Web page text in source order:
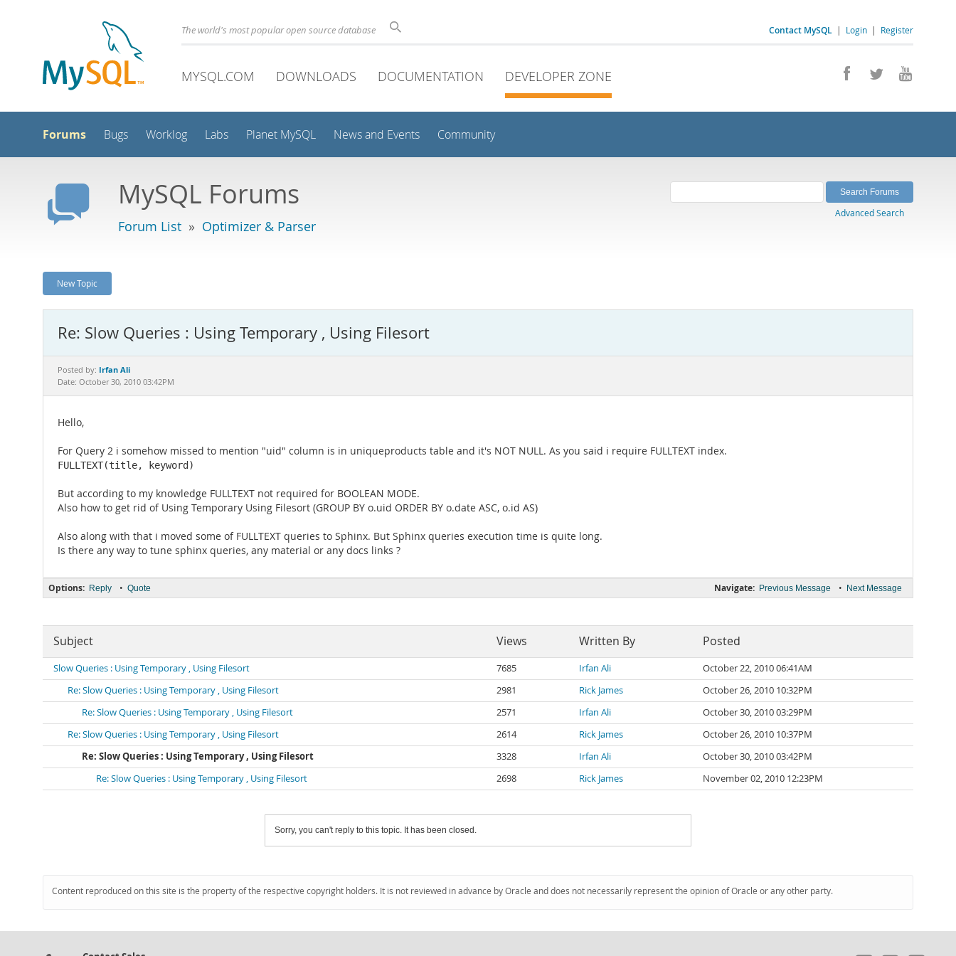
Contact MySQL | Login | Register
The world's most popular open source database
MYSQL.COM DOWNLOADS DOCUMENTATION DEVELOPER ZONE
Forums Bugs Worklog Labs Planet MySQL News and Events Community
MySQL Forums
Forum List » Optimizer & Parser
Advanced Search
New Topic
Re: Slow Queries : Using Temporary , Using Filesort
Posted by: Irfan Ali
Date: October 30, 2010 03:42PM
Hello,
For Query 2 i somehow missed to mention "uid" column is in uniqueproducts table and it's NOT NULL. As you said i require FULLTEXT index.
FULLTEXT(title, keyword)
But according to my knowledge FULLTEXT not required for BOOLEAN MODE.
Also how to get rid of Using Temporary Using Filesort (GROUP BY o.uid ORDER BY o.date ASC, o.id AS)
Also along with that i moved some of FULLTEXT queries to Sphinx. But Sphinx queries execution time is quite long.
Is there any way to tune sphinx queries, any material or any docs links ?
Navigate: Previous Message • Next Message
Options: Reply • Quote
Subject Views Written By Posted
Slow Queries : Using Temporary , Using Filesort 7685 Irfan Ali
October 22, 2010 06:41AM
Re: Slow Queries : Using Temporary , Using Filesort
2981 Rick James
October 26, 2010 10:32PM
Re: Slow Queries : Using Temporary , Using Filesort
2571 Irfan Ali
October 30, 2010 03:29PM
Re: Slow Queries : Using Temporary , Using Filesort
2614 Rick James
October 26, 2010 10:37PM
Re: Slow Queries : Using Temporary , Using Filesort
3328 Irfan Ali
October 30, 2010 03:42PM
Re: Slow Queries : Using Temporary , Using Filesort
2698 Rick James November 02, 2010 12:23PM
Sorry, you can't reply to this topic. It has been closed.
Content reproduced on this site is the property of the respective copyright holders. It is not reviewed in advance by Oracle and does not necessarily represent the opinion of Oracle or any other party.